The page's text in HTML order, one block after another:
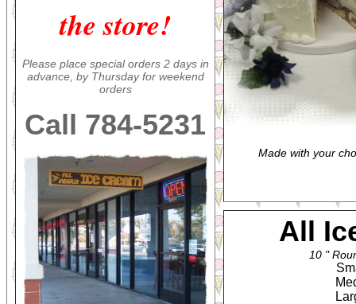
the store!
Please place special orders 2 days in
advance, by Thursday for weekend
orders
Call 784-5231
Made with your
All
10 "